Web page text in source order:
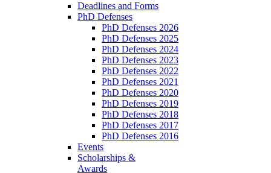
Deadlines and Forms
PhD Defenses
PhD Defenses 2026
PhD Defenses 2025
PhD Defenses 2024
PhD Defenses 2023
PhD Defenses 2022
PhD Defenses 2021
PhD Defenses 2020
PhD Defenses 2019
PhD Defenses 2018
PhD Defenses 2017
PhD Defenses 2016
Events
Scholarships &
Awards